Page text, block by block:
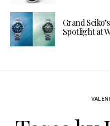
Grand
Spotlight at